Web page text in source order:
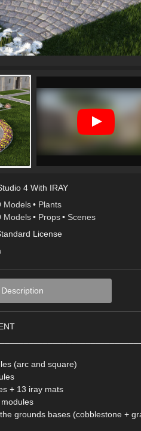
4 With IRAY
Models • Plants
Models • Props • Scenes
License
Description
(arc and square)
+ 13 iray mats
grounds bases (cobblestone +